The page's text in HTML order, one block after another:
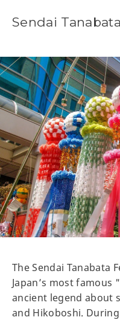
Sendai
The Sendai Tanabata
Japan’s most famous
ancient legend about
and Hikoboshi.